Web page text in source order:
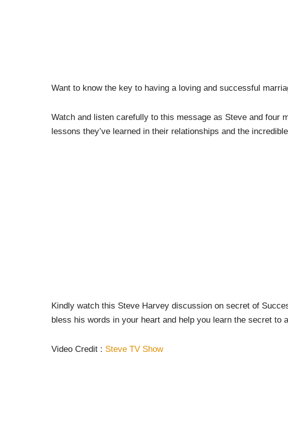
Want to know the key to having a loving and successful
Watch and listen carefully to this message as Steve and four
lessons they’ve learned in their relationships and the
Kindly watch this Steve Harvey discussion on secret of
bless his words in your heart and help you learn the secret to
Video Credit : Steve TV Show